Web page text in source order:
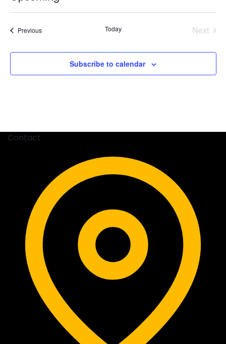
Select
PreviousEvents Today
Next
Subscribe to calendar
Contact